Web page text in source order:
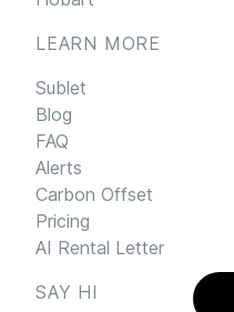
LEARN MORE
Sublet
Blog
FAQ
Alerts
Carbon Offset
Pricing
AI Rental Letter
SAY HI